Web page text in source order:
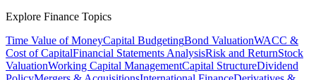
Explore Finance Topics
Time Value of MoneyCapital BudgetingBond ValuationWACC &
Cost of CapitalFinancial Statements AnalysisRisk and ReturnStock
ValuationWorking Capital ManagementCapital StructureDividend